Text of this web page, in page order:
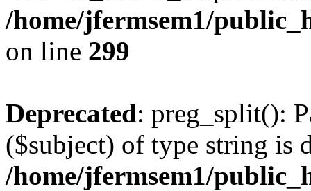
/home/jfermsem1/
on line 299
Deprecated: preg_split():
($subject) of type string is
/home/jfermsem1/